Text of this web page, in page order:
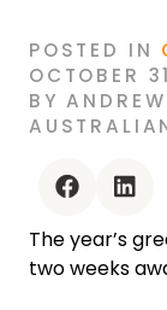
POSTED IN
OCTOBER
BY
The year’s
two weeks
facebook linkedin